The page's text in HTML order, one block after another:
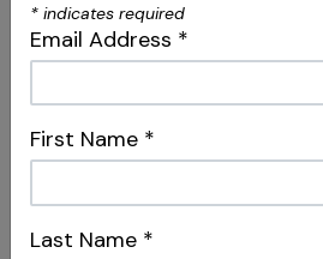
S12 E04
Dentistry, Philosophy &
Systems
* indicates required
Email Address *
First Name *
Last Name *